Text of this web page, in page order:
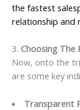
the fastest
relationship and
3. Choosing The
Now, onto the
are some key
Transparent